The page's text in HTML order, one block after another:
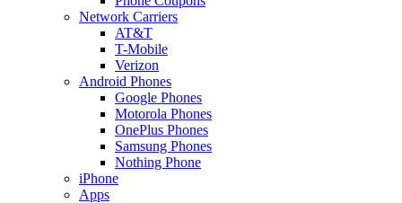
Network Carriers
AT&T
T-Mobile
Verizon
Android Phones
Google Phones
Motorola Phones
OnePlus Phones
Samsung Phones
Nothing Phone
iPhone
Apps